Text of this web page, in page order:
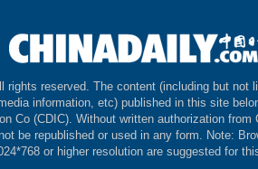
rights reserved. The content (including but not
information, etc) published in this site
Co (CDIC). Without written authorization from
be republished or used in any form. Note:
or higher resolution are suggested for